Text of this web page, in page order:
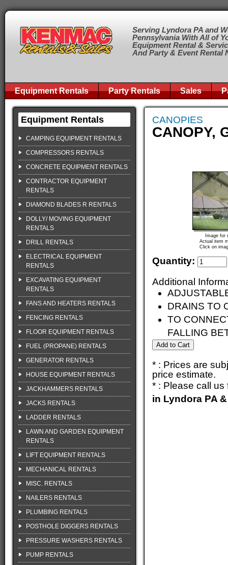
Serving Lyndora PA and
Pennsylvania With All of
Equipment Rental &
And Party & Event Rental
Equipment Rentals Party Rentals Sales
Equipment Rentals
CAMPING EQUIPMENT RENTALS
COMPRESSORS RENTALS
CONCRETE EQUIPMENT RENTALS
CONTRACTOR EQUIPMENT
RENTALS
DIAMOND BLADES R RENTALS
DOLLY/ MOVING EQUIPMENT
RENTALS
DRILL RENTALS
ELECTRICAL EQUIPMENT
RENTALS
EXCAVATING EQUIPMENT
RENTALS
FANS AND HEATERS RENTALS
FENCING RENTALS
FLOOR EQUIPMENT RENTALS
FUEL (PROPANE) RENTALS
GENERATOR RENTALS
HOUSE EQUIPMENT RENTALS
JACKHAMMERS RENTALS
JACKS RENTALS
LADDER RENTALS
LAWN AND GARDEN EQUIPMENT
RENTALS
LIFT EQUIPMENT RENTALS
MECHANICAL RENTALS
MISC. RENTALS
NAILERS RENTALS
PLUMBING RENTALS
POSTHOLE DIGGERS RENTALS
PRESSURE WASHERS RENTALS
PUMP RENTALS
CANOPIES
CANOPY,
Image for
Actual item
Click on
Quantity:
Additional
DRAINS TO
TO
FALLING
* : Prices are
price estimate.
* : Please call
in Lyndora PA